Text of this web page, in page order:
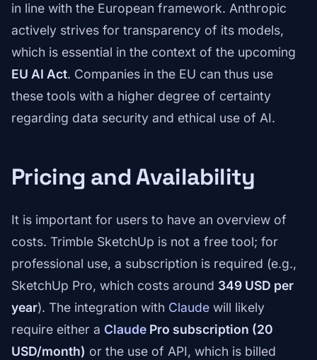
in line with the European framework. Anthropic
actively strives for transparency of its models,
which is essential in the context of the upcoming
EU AI Act. Companies in the EU can thus use
these tools with a higher degree of certainty
regarding data security and ethical use of AI.
Pricing and Availability
It is important for users to have an overview of
costs. Trimble SketchUp is not a free tool; for
professional use, a subscription is required (e.g.,
SketchUp Pro, which costs around 349 USD per
year). The integration with Claude will likely
require either a Claude Pro subscription (20
USD/month) or the use of API, which is billed